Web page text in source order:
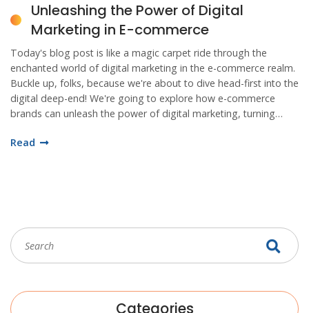
Unleashing the Power of Digital
Marketing in E-commerce
Today's blog post is like a magic carpet ride through the
enchanted world of digital marketing in the e-commerce realm.
Buckle up, folks, because we're about to dive head-first into the
digital deep-end! We're going to explore how e-commerce
brands can unleash the power of digital marketing, turning
our compass, social media our map, and content marketing
Read
Categories